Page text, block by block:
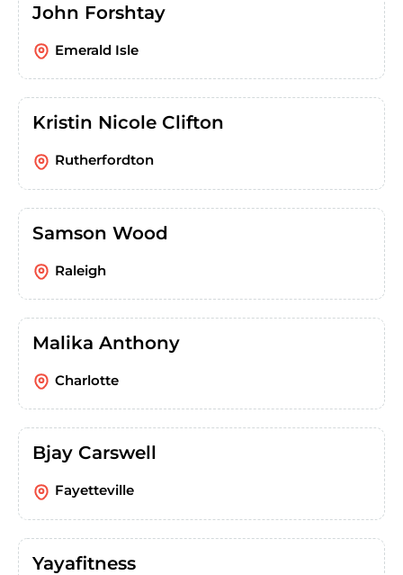
John Forshtay
Emerald Isle
Kristin Nicole Clifton
Rutherfordton
Samson Wood
Raleigh
Malika Anthony
Charlotte
Bjay Carswell
Fayetteville
Yayafitness